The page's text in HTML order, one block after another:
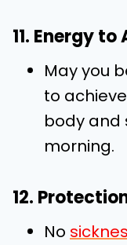
11. Energy
May you
to
body and
morning.
12.
No